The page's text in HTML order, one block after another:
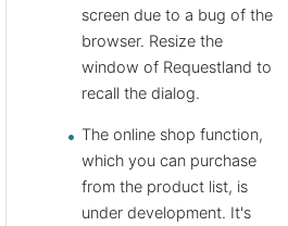
screen due to a bug of the
browser. Resize the
window of Requestland to
recall the dialog.
The online shop function,
which you can purchase
from the product list, is
under development. It's